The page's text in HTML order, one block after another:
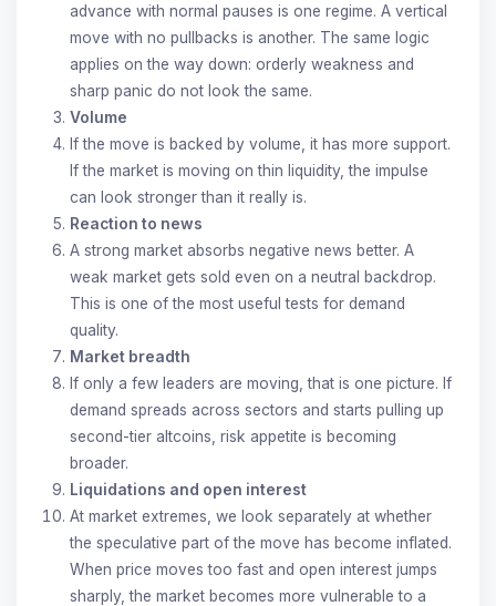
advance with normal pauses is one regime. A vertical
move with no pullbacks is another. The same logic
applies on the way down: orderly weakness and
sharp panic do not look the same.
Volume
If the move is backed by volume, it has more support.
If the market is moving on thin liquidity, the impulse
can look stronger than it really is.
Reaction to news
A strong market absorbs negative news better. A
weak market gets sold even on a neutral backdrop.
This is one of the most useful tests for demand
quality.
Market breadth
If only a few leaders are moving, that is one picture. If
demand spreads across sectors and starts pulling up
second-tier altcoins, risk appetite is becoming
broader.
Liquidations and open interest
At market extremes, we look separately at whether
the speculative part of the move has become inflated.
When price moves too fast and open interest jumps
sharply, the market becomes more vulnerable to a